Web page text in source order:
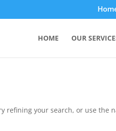
HOME OUR
refining your search, or use the